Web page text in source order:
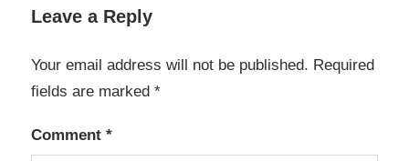
Leave a Reply
Your email address will not be published. Required
fields are marked *
Comment *